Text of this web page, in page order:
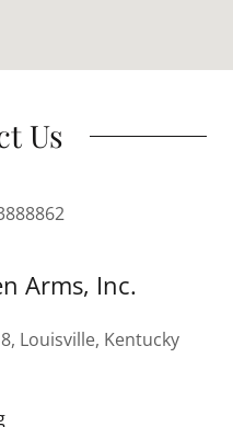
Us
Arms, Inc.
Louisville, Kentucky